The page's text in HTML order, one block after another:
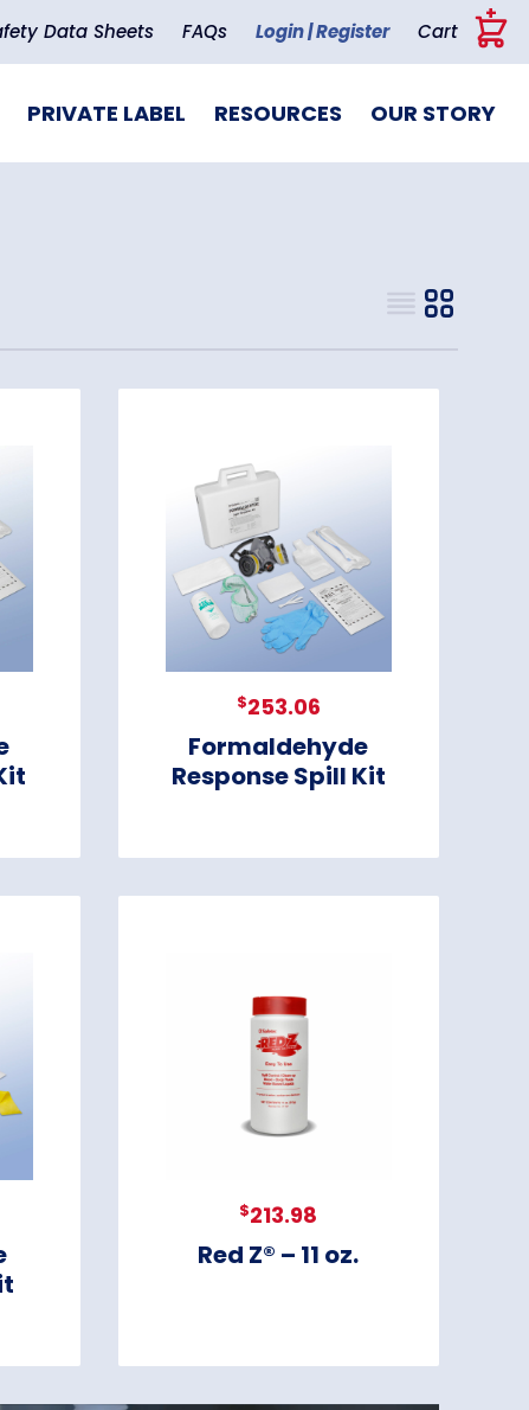
Data Sheets FAQs Login | Register Cart
+
PRIVATE LABEL RESOURCES OUR STORY
$253.06
Formaldehyde
Response Spill Kit
$213.98
Red Z® – 11 oz.